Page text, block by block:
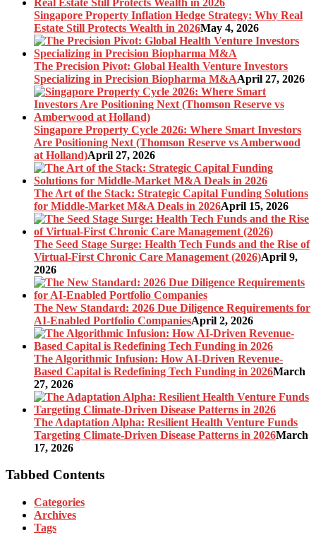
Singapore Property Inflation Hedge Strategy: Why Real
Estate Still Protects Wealth in 2026May 4, 2026
The Precision Pivot: Global Health Venture Investors
Specializing in Precision Biopharma M&AApril 27, 2026
Singapore Property Cycle 2026: Where Smart Investors
Are Positioning Next (Thomson Reserve vs Amberwood
at Holland)April 27, 2026
The Art of the Stack: Strategic Capital Funding Solutions
for Middle-Market M&A Deals in 2026April 15, 2026
The Seed Stage Surge: Health Tech Funds and the Rise of
Virtual-First Chronic Care Management (2026)April 9,
2026
The New Standard: 2026 Due Diligence Requirements for
AI-Enabled Portfolio CompaniesApril 2, 2026
The Algorithmic Infusion: How AI-Driven Revenue-
Based Capital is Redefining Tech Funding in 2026March
27, 2026
The Adaptation Alpha: Resilient Health Venture Funds
Targeting Climate-Driven Disease Patterns in 2026March
17, 2026
Tabbed Contents
Categories
Archives
Tags